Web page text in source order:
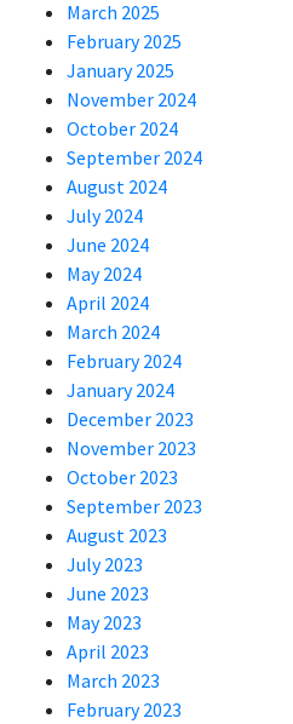
March 2025
February 2025
January 2025
November 2024
October 2024
September 2024
August 2024
July 2024
June 2024
May 2024
April 2024
March 2024
February 2024
January 2024
December 2023
November 2023
October 2023
September 2023
August 2023
July 2023
June 2023
May 2023
April 2023
March 2023
February 2023